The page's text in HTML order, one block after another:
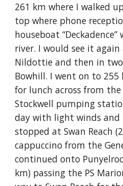
261 km where I walked
top where phone
houseboat
river. I would see it again
Nildottie and then in
Bowhill. I went on to 255
for lunch across from the
Stockwell pumping
day with light winds and
stopped at Swan Reach
cappuccino from the
continued onto
km) passing the PS